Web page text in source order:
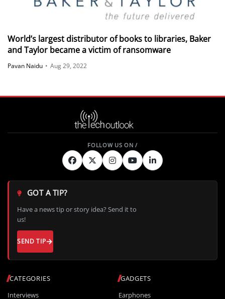
World’s largest distributor of books to libraries, Baker
and Taylor became a victim of ransomware
Pavan Naidu • Aug 29, 2022
CATEGORIES
Interviews
GADGETS
Earphones
GOT A TIP?
Have a news tip or story idea? Send it to
us!
SEND TIP